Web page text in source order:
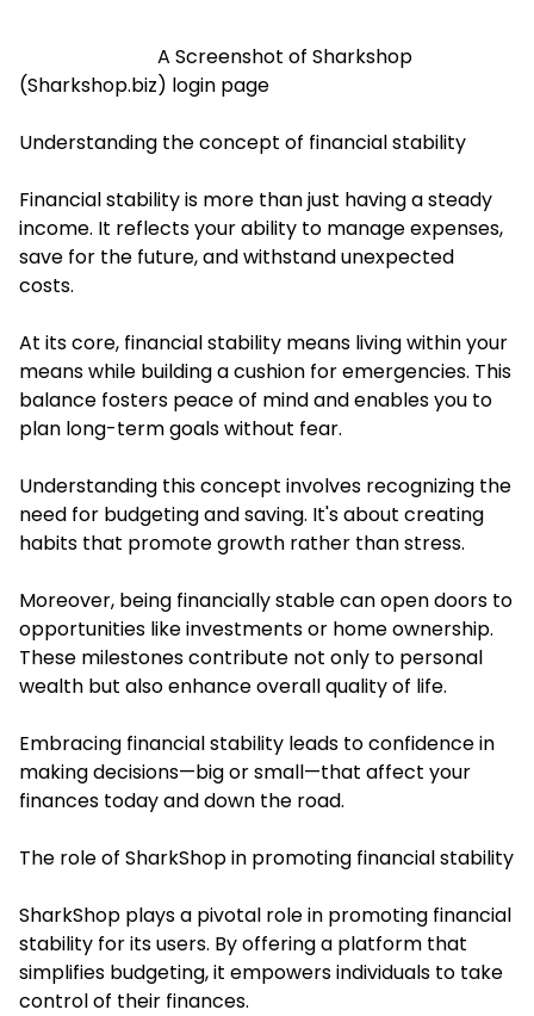
A Screenshot of Sharkshop
(Sharkshop.biz) login page
Understanding the concept of financial stability
Financial stability is more than just having a steady
income. It reflects your ability to manage expenses,
save for the future, and withstand unexpected
costs.
At its core, financial stability means living within your
means while building a cushion for emergencies. This
balance fosters peace of mind and enables you to
plan long-term goals without fear.
Understanding this concept involves recognizing the
need for budgeting and saving. It's about creating
habits that promote growth rather than stress.
Moreover, being financially stable can open doors to
opportunities like investments or home ownership.
These milestones contribute not only to personal
wealth but also enhance overall quality of life.
Embracing financial stability leads to confidence in
making decisions—big or small—that affect your
finances today and down the road.
The role of SharkShop in promoting financial stability
SharkShop plays a pivotal role in promoting financial
stability for its users. By offering a platform that
simplifies budgeting, it empowers individuals to take
control of their finances.